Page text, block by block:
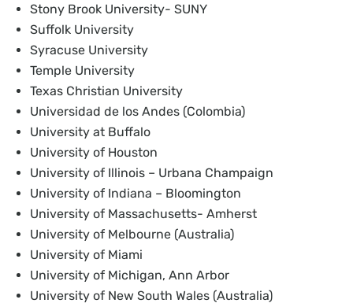
Stony Brook University- SUNY
Suffolk University
Syracuse University
Temple University
Texas Christian University
Universidad de los Andes (Colombia)
University at Buffalo
University of Houston
University of Illinois – Urbana Champaign
University of Indiana – Bloomington
University of Massachusetts- Amherst
University of Melbourne (Australia)
University of Miami
University of Michigan, Ann Arbor
University of New South Wales (Australia)